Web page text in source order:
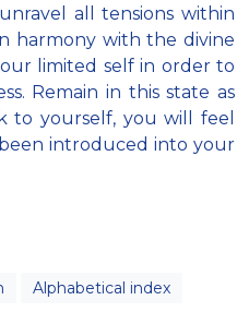
all tensions within
harmony with the divine
limited self in order to
Remain in this state as
to yourself, you will feel
introduced into your
Alphabetical index